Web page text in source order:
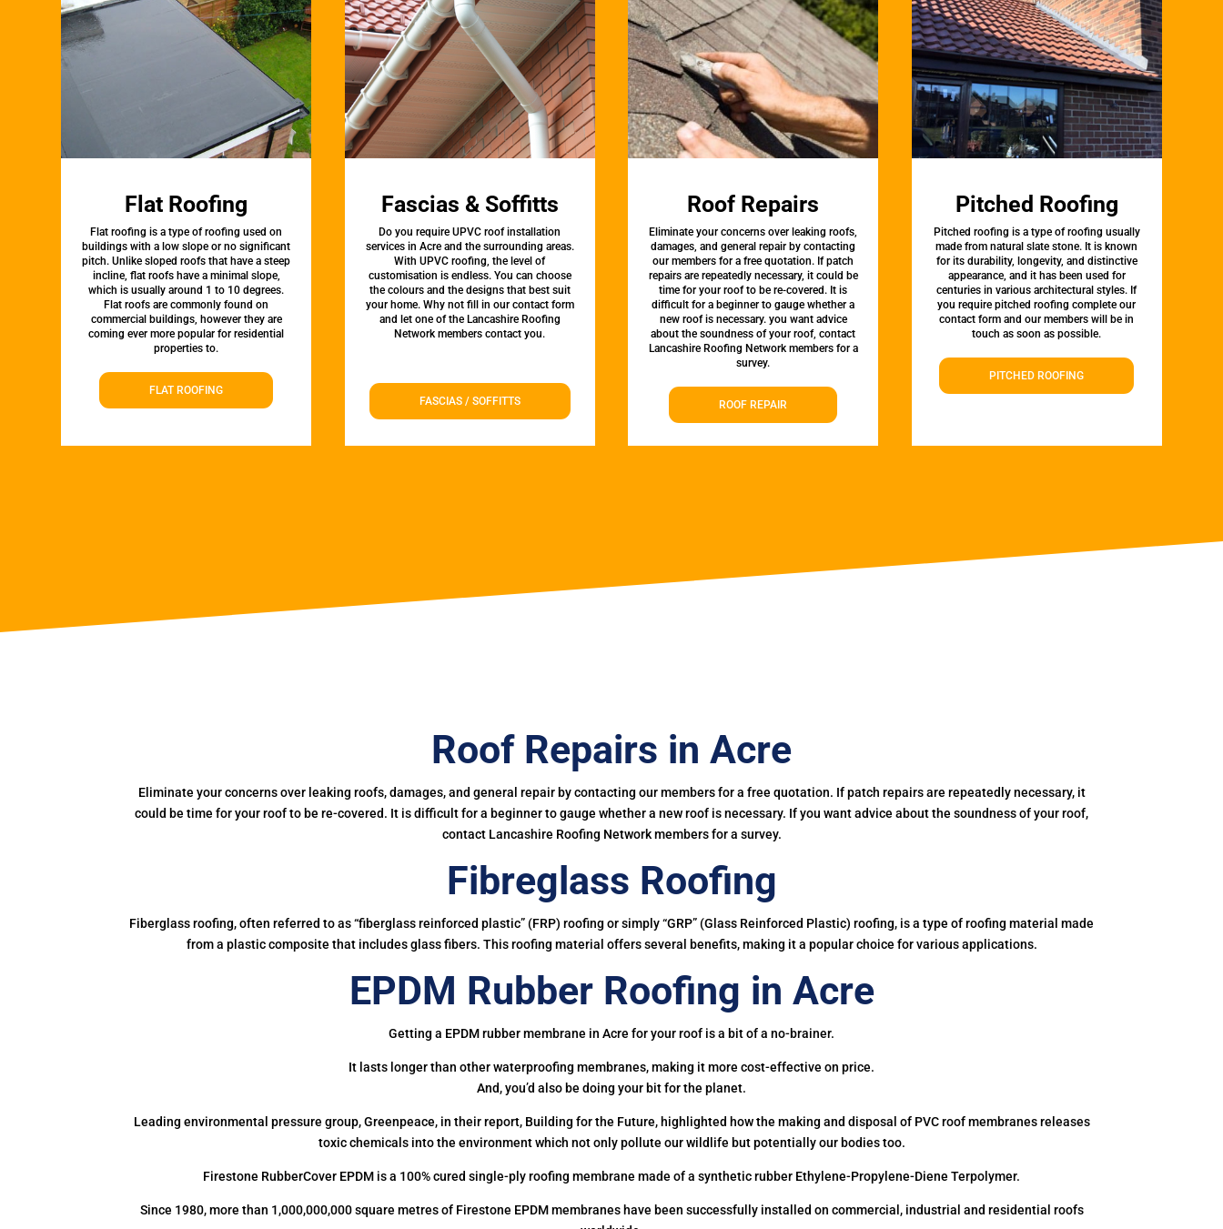
Flat Roofing
Flat roofing is a type of roofing used on
buildings with a low slope or no significant
pitch. Unlike sloped roofs that have a steep
incline, flat roofs have a minimal slope,
which is usually around 1 to 10 degrees.
Flat roofs are commonly found on
commercial buildings, however they are
coming ever more popular for residential
properties to.
FLAT ROOFING
Fascias & Soffitts
Do you require UPVC roof installation
services in Acre and the surrounding areas.
With UPVC roofing, the level of
customisation is endless. You can choose
the colours and the designs that best suit
your home. Why not fill in our contact form
and let one of the Lancashire Roofing
Network members contact you.
FASCIAS / SOFFITTS
Roof Repairs
Eliminate your concerns over leaking roofs,
damages, and general repair by contacting
our members for a free quotation. If patch
repairs are repeatedly necessary, it could be
time for your roof to be re-covered. It is
difficult for a beginner to gauge whether a
new roof is necessary. you want advice
about the soundness of your roof, contact
Lancashire Roofing Network members for a
survey.
ROOF REPAIR
Pitched Roofing
Pitched roofing is a type of roofing usually
made from natural slate stone. It is known
for its durability, longevity, and distinctive
appearance, and it has been used for
centuries in various architectural styles. If
you require pitched roofing complete our
contact form and our members will be in
touch as soon as possible.
PITCHED ROOFING
Roof Repairs in Acre
Eliminate your concerns over leaking roofs, damages, and general repair by contacting our members for a free quotation. If patch repairs are repeatedly necessary, it
could be time for your roof to be re-covered. It is difficult for a beginner to gauge whether a new roof is necessary. If you want advice about the soundness of your roof,
contact Lancashire Roofing Network members for a survey.
Fibreglass Roofing
Fiberglass roofing, often referred to as “fiberglass reinforced plastic” (FRP) roofing or simply “GRP” (Glass Reinforced Plastic) roofing, is a type of roofing material made
from a plastic composite that includes glass fibers. This roofing material offers several benefits, making it a popular choice for various applications.
EPDM Rubber Roofing in Acre
Getting a EPDM rubber membrane in Acre for your roof is a bit of a no-brainer.
It lasts longer than other waterproofing membranes, making it more cost-effective on price.
And, you’d also be doing your bit for the planet.
Leading environmental pressure group, Greenpeace, in their report, Building for the Future, highlighted how the making and disposal of PVC roof membranes releases
toxic chemicals into the environment which not only pollute our wildlife but potentially our bodies too.
Firestone RubberCover EPDM is a 100% cured single-ply roofing membrane made of a synthetic rubber Ethylene-Propylene-Diene Terpolymer.
Since 1980, more than 1,000,000,000 square metres of Firestone EPDM membranes have been successfully installed on commercial, industrial and residential roofs